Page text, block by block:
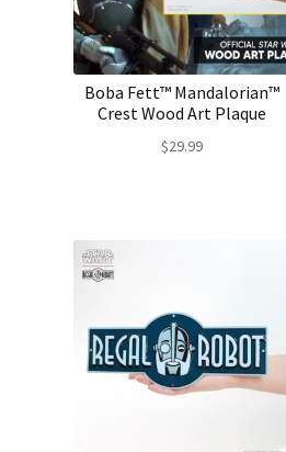
Boba Fett™ Mandalorian™
Crest Wood Art Plaque
$29.99